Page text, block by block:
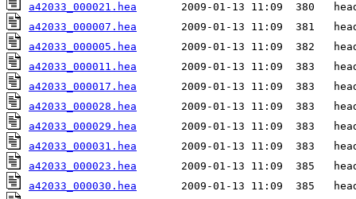
a42033_000021.hea
a42033_000007.hea
a42033_000005.hea
a42033_000011.hea
a42033_000017.hea
a42033_000028.hea
a42033_000029.hea
a42033_000031.hea
a42033_000023.hea
a42033_000030.hea